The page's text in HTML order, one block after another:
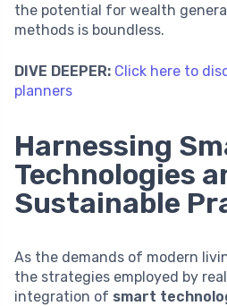
the potential for wealth
methods is boundless.
DIVE DEEPER: Click here to
planners
Harnessing
Technologies
Sustainable
As the demands of modern
the strategies employed by
integration of smart